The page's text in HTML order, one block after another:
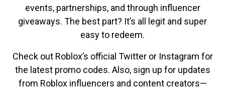
events, partnerships, and through influencer
giveaways. The best part? It’s all legit and super
easy to redeem.
Check out Roblox’s official Twitter or Instagram for
the latest promo codes. Also, sign up for updates
from Roblox influencers and content creators—